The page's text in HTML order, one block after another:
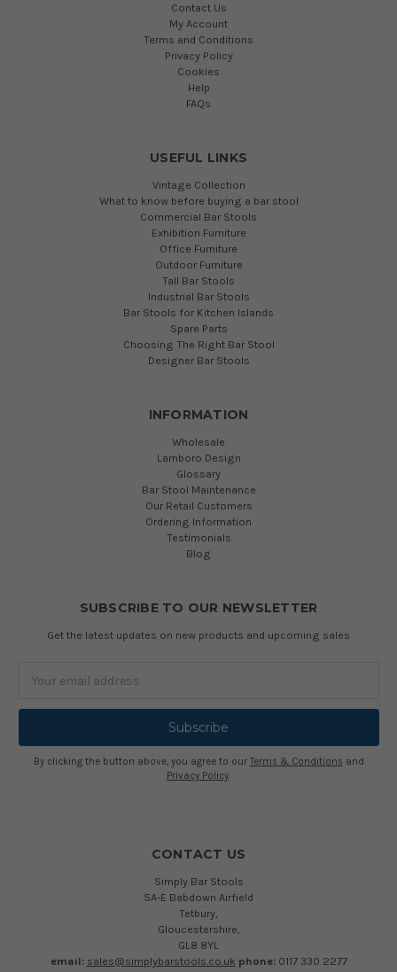
Contact Us
My Account
Terms and Conditions
Privacy Policy
Cookies
Help
FAQs
USEFUL LINKS
Vintage Collection
What to know before buying a bar stool
Commercial Bar Stools
Exhibition Furniture
Office Furniture
Outdoor Furniture
Tall Bar Stools
Industrial Bar Stools
Bar Stools for Kitchen Islands
Spare Parts
Choosing The Right Bar Stool
Designer Bar Stools
INFORMATION
Wholesale
Lamboro Design
Glossary
Bar Stool Maintenance
Our Retail Customers
Ordering Information
Testimonials
Blog
SUBSCRIBE TO OUR NEWSLETTER
Get the latest updates on new products and upcoming sales
Address
By clicking the button above, you agree to our Terms & Conditions and
Privacy Policy.
CONTACT US
Simply Bar Stools
5A-E Babdown Airfield
Tetbury,
Gloucestershire,
GL8 8YL
email: sales@simplybarstools.co.uk phone: 0117 330 2277